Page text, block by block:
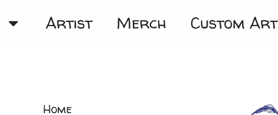
Artist Merch Custom Art
Home